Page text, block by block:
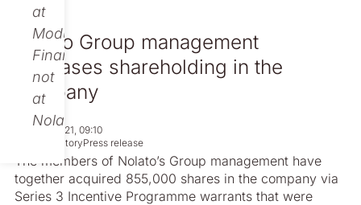
at
Modular
Finance,
not
at
Nolato.
Nolato Group management
increases shareholding in the
company
May 26, 2021, 09:10
Non-regulatoryPress release
The members of Nolato’s Group management have
together acquired 855,000 shares in the company via
Series 3 Incentive Programme warrants that were